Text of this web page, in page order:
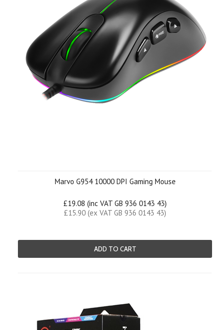
Marvo G954 10000 DPI Gaming Mouse
£19.08 (inc VAT GB 936 0143 43)
£15.90 (ex VAT GB 936 0143 43)
ADD TO CART